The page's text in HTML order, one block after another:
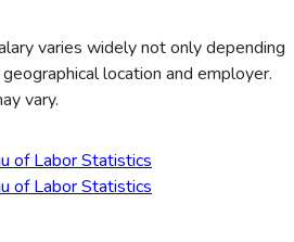
varies widely not only depending
location and employer.
vary.
of Labor Statistics
of Labor Statistics